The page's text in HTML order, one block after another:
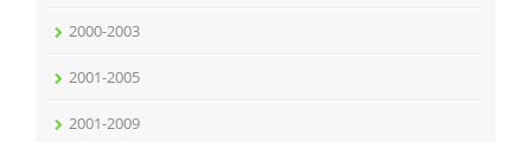
2000-2003
2001-2005
2001-2009